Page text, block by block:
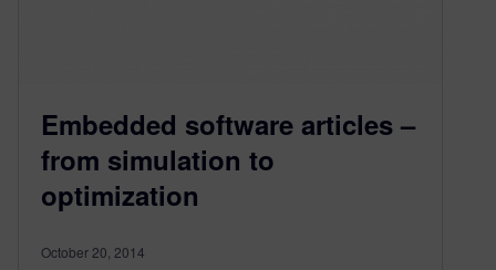
Embedded software articles –
from simulation to
optimization
October 20, 2014